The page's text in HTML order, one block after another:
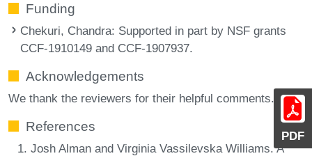
PDF
Funding
Chekuri, Chandra: Supported in part by NSF grants
CCF-1910149 and CCF-1907937.
Acknowledgements
We thank the reviewers for their helpful comments.
References
Josh Alman and Virginia Vassilevska Williams. A